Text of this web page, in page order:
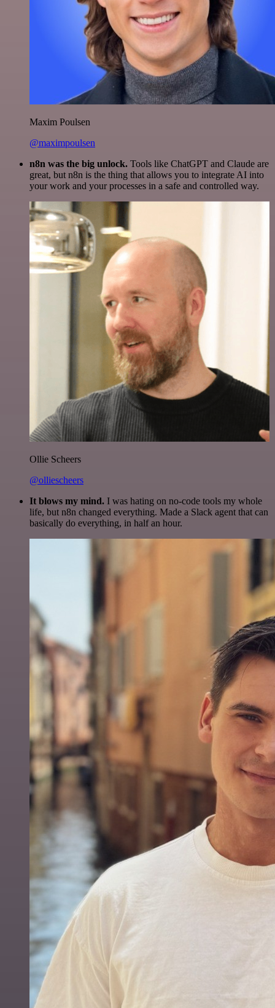
Maxim Poulsen
@maximpoulsen
n8n was the big unlock. Tools like ChatGPT and Claude are
great, but n8n is the thing that allows you to integrate AI into
your work and your processes in a safe and controlled way.
Ollie Scheers
@olliescheers
It blows my mind. I was hating on no-code tools my whole
life, but n8n changed everything. Made a Slack agent that can
basically do everything, in half an hour.